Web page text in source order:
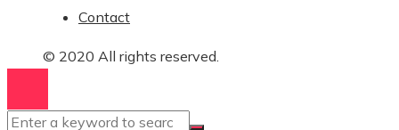
Contact
© 2020 All rights reserved.